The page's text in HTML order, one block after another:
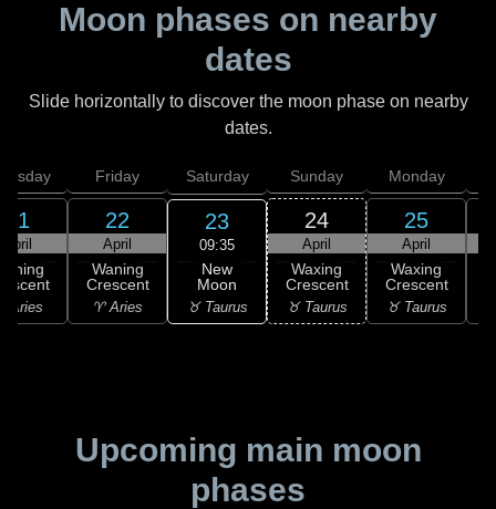
Moon phases on nearby
dates
Slide horizontally to discover the moon phase on nearby
dates.
21
April
Aries
Friday
22
April
Waning
Crescent
♈ Aries
Saturday
23
09:35
New
Moon
♉ Taurus
Sunday
24
April
Waxing
Crescent
♉ Taurus
Monday
25
April
Waxing
Crescent
♉ Taurus
Upcoming main moon
phases